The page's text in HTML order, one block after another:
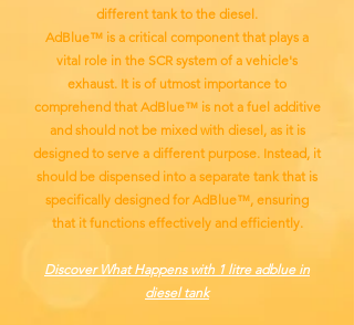
different tank to the diesel.
AdBlue™ is a critical component that plays a
vital role in the SCR system of a vehicle's
exhaust. It is of utmost importance to
comprehend that AdBlue™ is not a fuel additive
and should not be mixed with diesel, as it is
designed to serve a different purpose. Instead, it
should be dispensed into a separate tank that is
specifically designed for AdBlue™, ensuring
that it functions effectively and efficiently.
Discover What Happens with 1 litre adblue in
diesel tank